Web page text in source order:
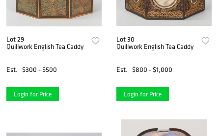
Lot 29
Quillwork English Tea Caddy
Est. $300 - $500
Login for Price
Lot 30
Quillwork English Tea Caddy
Est. $800 - $1,000
Login for Price